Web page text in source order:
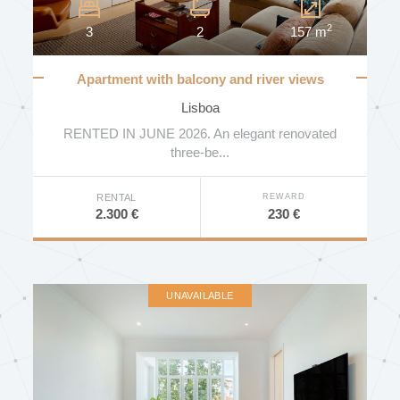
3 2 157 m2
Apartment with balcony and river views
Lisboa
RENTED IN JUNE 2026. An elegant renovated
three-be...
RENTAL
2.300 €
REWARD
230 €
UNAVAILABLE